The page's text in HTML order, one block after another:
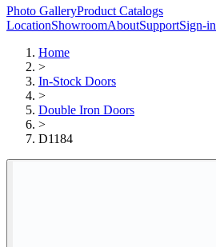
Photo GalleryProduct Catalogs
LocationShowroomAboutSupportSign-in
Home
>
In-Stock Doors
>
Double Iron Doors
>
D1184